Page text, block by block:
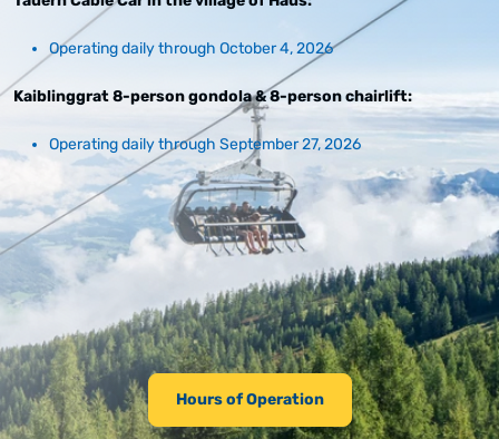
Operating daily through October 4, 2026
Kaiblinggrat 8-person gondola & 8-person chairlift:
Operating daily through September 27, 2026
Hours of Operation